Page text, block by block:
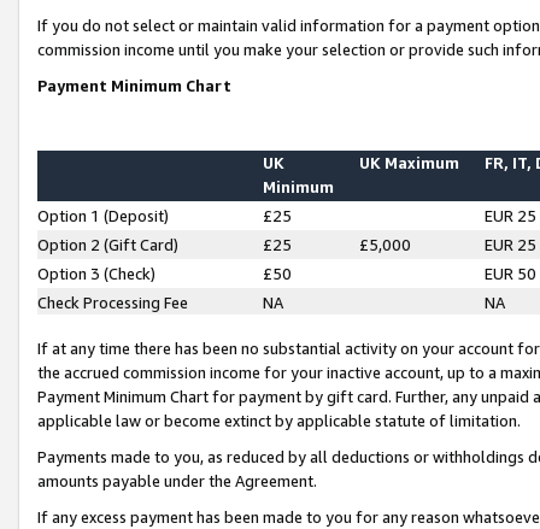
If you do not select or maintain valid information for a payment
commission income until you make your selection or provide such
Payment Minimum Chart
UK
Minimum
UK Maximum FR, IT,
Option 1 (Deposit) £25
EUR 25
Option 2 (Gift Card)
£25 £5,000
EUR 25
Option 3 (Check)
£50
EUR 50
Check Processing Fee
NA NA
If at any time there has been no substantial activity on your account
the accrued commission income for your inactive account, up to a
Payment Minimum Chart for payment by gift card. Further, any
applicable law or become extinct by applicable statute of limitation.
Payments made to you, as reduced by all deductions or
amounts payable under the Agreement.
If any excess payment has been made to you for any reason